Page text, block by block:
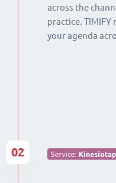
across the
practice.
your agenda
02